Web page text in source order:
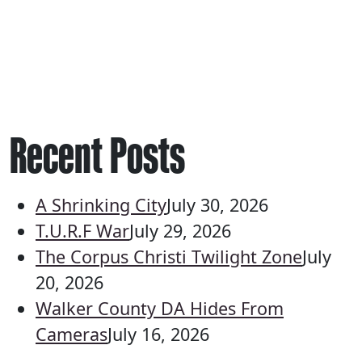
Recent Posts
A Shrinking CityJuly 30, 2026
T.U.R.F WarJuly 29, 2026
The Corpus Christi Twilight ZoneJuly
20, 2026
Walker County DA Hides From
CamerasJuly 16, 2026